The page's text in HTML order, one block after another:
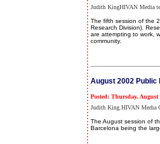
Judith KingHIVAN Media
The fifth session of the
Research Division).
are attempting to work,
community.
August 2002 Public
Posted: Thursday, August
Judith King.HIVAN Media
The August session of
Barcelona being the